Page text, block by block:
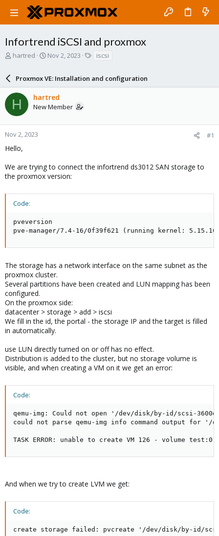
Infortrend iSCSI and proxmox
T
a
d
s
t
a
r
e
hartred
S
r
t
d
a
e
Nov 2, 2023
s
iscsi
Proxmox VE: Installation and configuration
H hartred
New Member
Nov 2, 2023 #1
Hello,
We are trying to connect the infortrend ds3012 SAN storage to
the proxmox version:
Code:
pveversion
pve-manager/7.4-16/0f39f621 (running kernel:
The storage has a network interface on the same subnet as the
proxmox cluster.
Several partitions have been created and LUN mapping has been
configured.
On the proxmox side:
datacenter > storage > add > iscsi
We fill in the id, the portal - the storage IP and the target is filled
in automatically.
use LUN directly turned on or off has no effect.
Distribution is added to the cluster, but no storage volume is
visible, and when creating a VM on it we get an error:
Code:
qemu-img: Could not open '/dev/disk/by-id/scsi-
could not parse qemu-img info command output for
TASK ERROR: unable to create VM 126 - volume
And when we try to create LVM we get:
Code:
create storage failed: pvcreate '/dev/disk/by-id/scsi-